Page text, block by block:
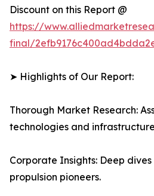
Discount on this Report @
https://
final/
➤ Highlights of Our Report:
Thorough Market Research:
technologies and
Corporate Insights: Deep dives
propulsion pioneers.